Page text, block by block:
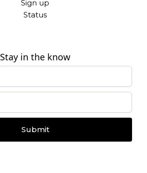
Sign up
Status
Stay in the know
Submit